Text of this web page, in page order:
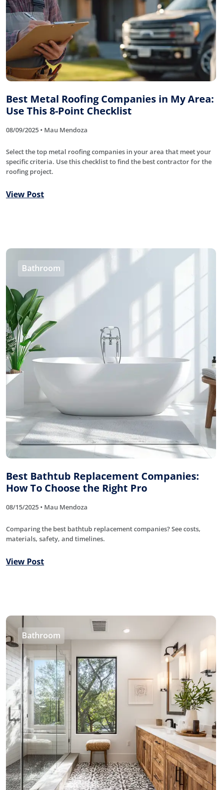
Best Metal Roofing Companies in My Area:
Use This 8-Point Checklist
08/09/2025 • Mau Mendoza
Select the top metal roofing companies in your area that meet your
specific criteria. Use this checklist to find the best contractor for the
roofing project.
View Post
Bathroom
Best Bathtub Replacement Companies:
How To Choose the Right Pro
08/15/2025 • Mau Mendoza
Comparing the best bathtub replacement companies? See costs,
materials, safety, and timelines.
View Post
Bathroom